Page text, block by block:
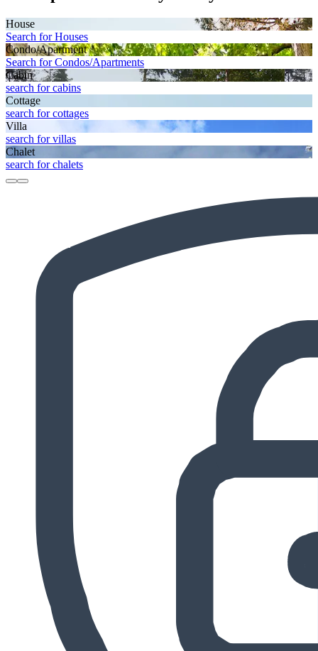
House
Search for Houses
Condo/Apartment
Search for Condos/Apartments
Cabin
search for cabins
Cottage
search for cottages
Villa
search for villas
Chalet
search for chalets